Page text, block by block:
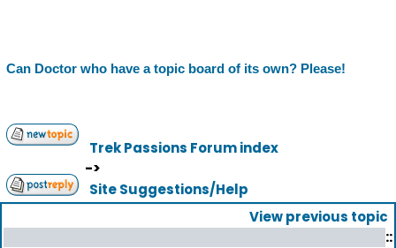
Can Doctor who have a topic board of its own? Please!
Trek Passions Forum index
->
Site Suggestions/Help
View previous topic
::